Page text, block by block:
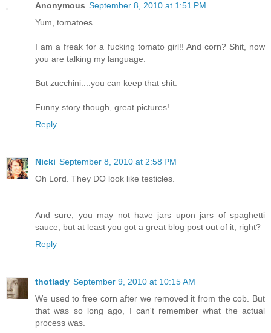
Anonymous September 8, 2010 at 1:51 PM
Yum, tomatoes.
I am a freak for a fucking tomato girl!! And corn? Shit, now
you are talking my language.
But zucchini....you can keep that shit.
Funny story though, great pictures!
Reply
Nicki September 8, 2010 at 2:58 PM
Oh Lord. They DO look like testicles.
And sure, you may not have jars upon jars of spaghetti
sauce, but at least you got a great blog post out of it, right?
Reply
thotlady September 9, 2010 at 10:15 AM
We used to free corn after we removed it from the cob. But
that was so long ago, I can't remember what the actual
process was.